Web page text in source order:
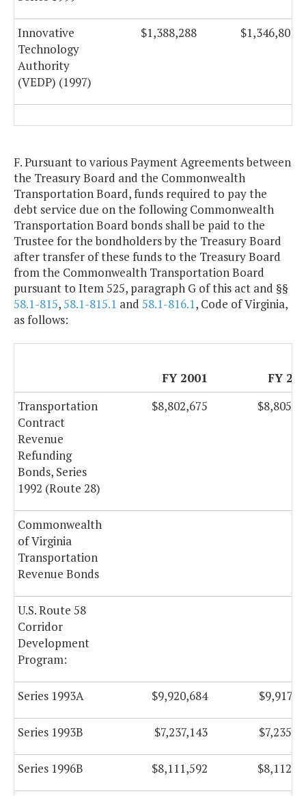
Innovative
Technology
Authority
(VEDP) (1997)
$1,388,288 $1,346,801
F. Pursuant to various Payment Agreements between
the Treasury Board and the Commonwealth
Transportation Board, funds required to pay the
debt service due on the following Commonwealth
Transportation Board bonds shall be paid to the
Trustee for the bondholders by the Treasury Board
after transfer of these funds to the Treasury Board
from the Commonwealth Transportation Board
pursuant to Item 525, paragraph G of this act and §§
58.1-815,58.1-815.1 and 58.1-816.1, Code of Virginia,
as follows:
FY 2001
FY
Transportation
Contract
Revenue
Refunding
Bonds, Series
1992 (Route 28)
$8,802,675
Commonwealth
of Virginia
Transportation
Revenue Bonds
U.S. Route 58
Corridor
Development
Program:
Series 1993A $9,920,684
Series 1993B $7,237,143
Series 1996B $8,111,592